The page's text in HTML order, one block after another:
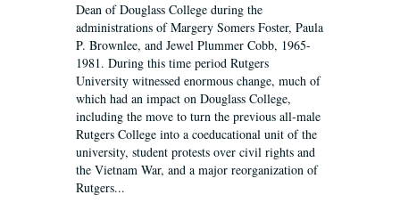
Dean of Douglass College during the
administrations of Margery Somers Foster, Paula
P. Brownlee, and Jewel Plummer Cobb, 1965-
1981. During this time period Rutgers
University witnessed enormous change, much of
which had an impact on Douglass College,
including the move to turn the previous all-male
Rutgers College into a coeducational unit of the
university, student protests over civil rights and
the Vietnam War, and a major reorganization of
Rutgers...